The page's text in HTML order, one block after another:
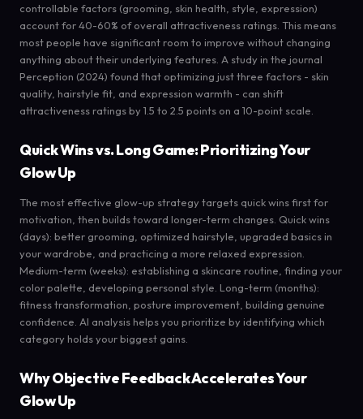
controllable factors (grooming, skin health, style, expression)
account for 40-60% of overall attractiveness ratings. This means
most people have significant room to improve without changing
anything about their underlying features. A study in the journal
Perception (2024) found that optimizing just three factors - skin
quality, hairstyle fit, and expression warmth - can shift
attractiveness ratings by 1.5 to 2.5 points on a 10-point scale.
Quick Wins vs. Long Game: Prioritizing Your
Glow Up
The most effective glow-up strategy targets quick wins first for
motivation, then builds toward longer-term changes. Quick wins
(days): better grooming, optimized hairstyle, upgraded basics in
your wardrobe, and practicing a more relaxed expression.
Medium-term (weeks): establishing a skincare routine, finding your
color palette, developing personal style. Long-term (months):
fitness transformation, posture improvement, building genuine
confidence. AI analysis helps you prioritize by identifying which
category holds your biggest gains.
Why Objective Feedback Accelerates Your
Glow Up